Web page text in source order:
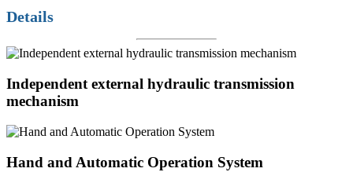
Details
Independent external hydraulic transmission
mechanism
Hand and Automatic Operation System